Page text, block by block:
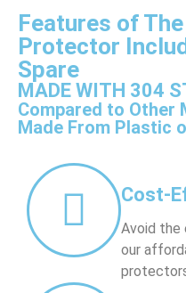
Features of
Protector
Spare
MADE WITH 304
Compared to Other
Made From Plastic
Cost-
Avoid the
our